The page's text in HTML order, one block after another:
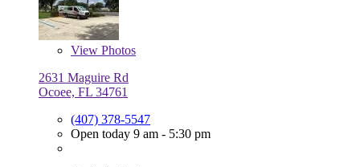
View Photos
2631 Maguire Rd
Ocoee, FL 34761
(407) 378-5547
Open today 9 am - 5:30 pm